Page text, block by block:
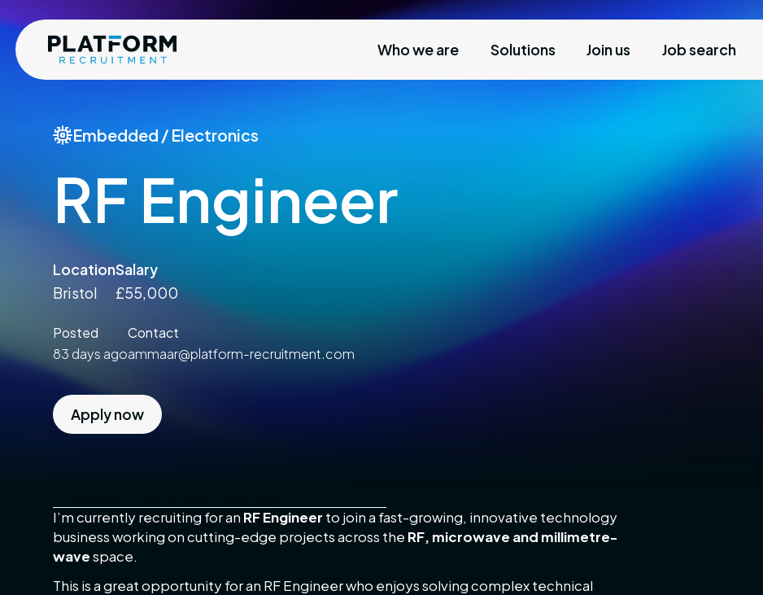
Who we are Solutions Join us Job search
Embedded / Electronics
RF Engineer
Location
Bristol
Salary
£55,000
Posted
83 days ago
Contact
ammaar@platform-recruitment.com
Apply now
I’m currently recruiting for an RF Engineer to join a fast-growing, innovative technology
business working on cutting-edge projects across the RF, microwave and millimetre-
wavespace.
This is a great opportunity for an RF Engineer who enjoys solving complex technical